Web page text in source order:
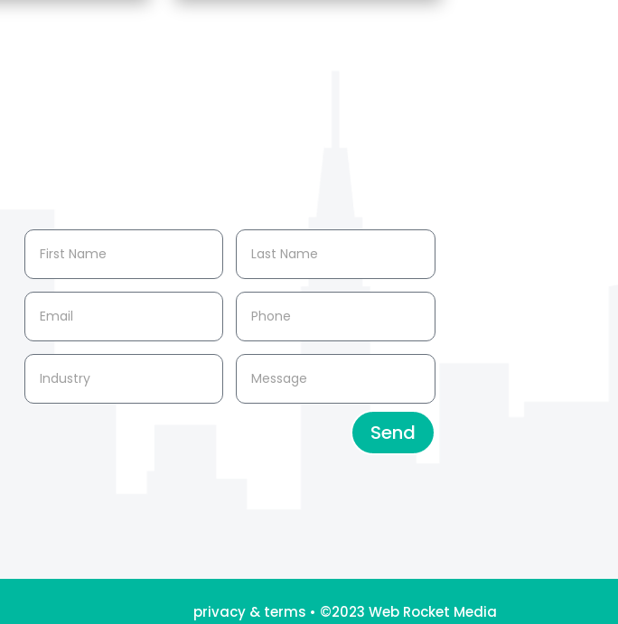
Send
privacy & terms • ©2023 Web Rocket Media